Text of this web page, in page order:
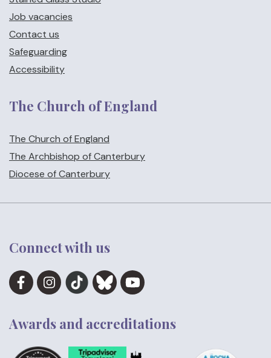
Job vacancies
Contact us
Safeguarding
Accessibility
The Church of England
The Church of England
The Archbishop of Canterbury
Diocese of Canterbury
Connect with us
Awards and accreditations